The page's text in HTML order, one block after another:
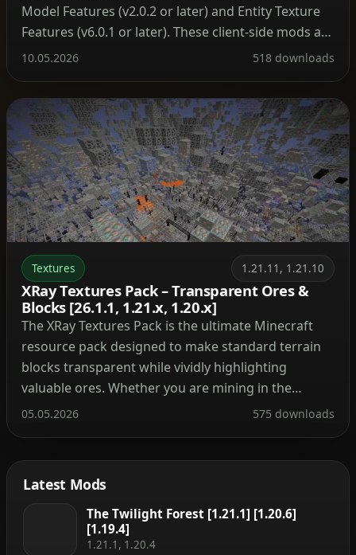
Model Features (v2.0.2 or later) and Entity Texture
Features (v6.0.1 or later). These client-side mods are
compatible with both Forge and Fabric loaders.
the correct version of the pack that matches […]
10.05.2026 518 downloads
Textures 1.21.11, 1.21.10
XRay Textures Pack – Transparent Ores &
Blocks [26.1.1, 1.21.x, 1.20.x]
The XRay Textures Pack is the ultimate Minecraft
resource pack designed to make standard terrain
blocks transparent while vividly highlighting
valuable ores. Whether you are mining in the
Overworld for diamonds and iron or exploring the
05.05.2026 575 downloads
Latest Mods
The Twilight Forest [1.21.1] [1.20.6]
[1.19.4]
1.21.1, 1.20.4